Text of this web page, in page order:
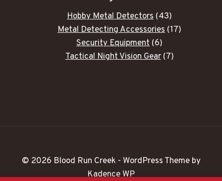
Hobby Metal Detectors 4343
products
Metal Detecting Accessories 1717
Security Equipment 66
products
Tactical Night Vision Gear 77
© 2026 Blood Run Creek - WordPress Theme by
Kadence WP